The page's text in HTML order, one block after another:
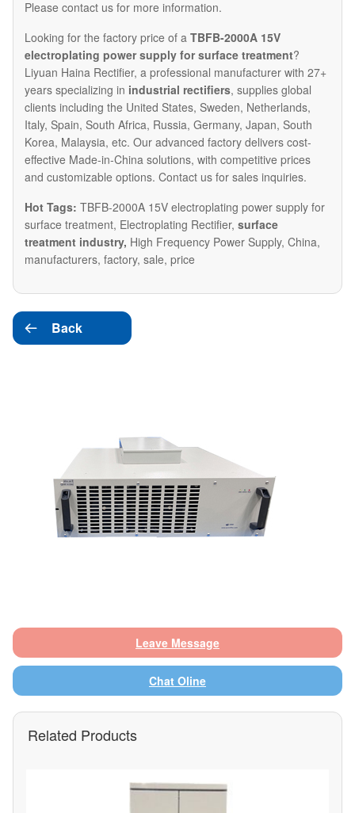
Please contact us for more information.​
Looking for the factory price of a TBFB-2000A 15V
electroplating power supply for surface treatment?
Liyuan Haina Rectifier, a professional manufacturer with 27+
years specializing in industrial rectifiers, supplies global
clients including the United States, Sweden, Netherlands,
Italy, Spain, South Africa, Russia, Germany, Japan, South
Korea, Malaysia, etc. Our advanced factory delivers cost-
effective Made-in-China solutions, with competitive prices
and customizable options. Contact us for sales inquiries.
Hot Tags: TBFB-2000A 15V electroplating power supply for
surface treatment, Electroplating Rectifier, surface
treatment industry, High Frequency Power Supply, China,
manufacturers, factory, sale, price
 Back
Leave Message
Chat Oline
Related Products